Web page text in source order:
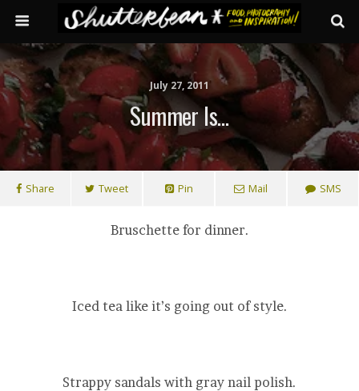
July 27, 2011
Summer Is…
Share Tweet Pin Mail SMS
Bruschette for dinner.
Iced tea like it’s going out of style.
Strappy sandals with gray nail polish.